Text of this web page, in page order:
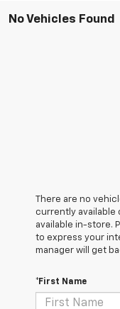
No Vehicles Found
There are no
currently available
available in-store.
to express your
manager will get
*First Name